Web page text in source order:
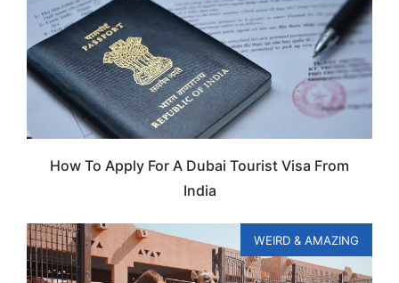
How To Apply For A Dubai Tourist Visa From
India
WEIRD & AMAZING